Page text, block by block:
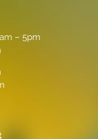
– 5pm